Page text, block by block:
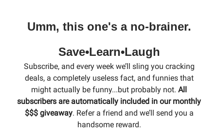
Umm, this one's a no-brainer.
Save•Learn•Laugh
Subscribe, and every week we’ll sling you cracking
deals, a completely useless fact, and funnies that
might actually be funny...but probably not. All
subscribers are automatically included in our monthly
$$$ giveaway. Refer a friend and we’ll send you a
handsome reward.